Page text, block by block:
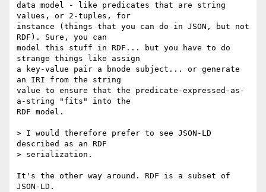
data model - like predicates that are string
values, or 2-tuples, for
instance (things that you can do in JSON, but not
RDF). Sure, you can
model this stuff in RDF... but you have to do
strange things like assign
a key-value pair a bnode subject... or generate
an IRI from the string
value to ensure that the predicate-expressed-as-
a-string "fits" into the
RDF model.
> I would therefore prefer to see JSON-LD
described as an RDF
> serialization.
It's the other way around. RDF is a subset of
JSON-LD.